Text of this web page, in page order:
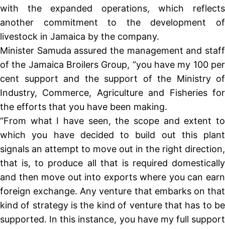
with the expanded operations, which reflects
another commitment to the development of
livestock in Jamaica by the company.
Minister Samuda assured the management and staff
of the Jamaica Broilers Group, “you have my 100 per
cent support and the support of the Ministry of
Industry, Commerce, Agriculture and Fisheries for
the efforts that you have been making.
“From what I have seen, the scope and extent to
which you have decided to build out this plant
signals an attempt to move out in the right direction,
that is, to produce all that is required domestically
and then move out into exports where you can earn
foreign exchange. Any venture that embarks on that
kind of strategy is the kind of venture that has to be
supported. In this instance, you have my full support